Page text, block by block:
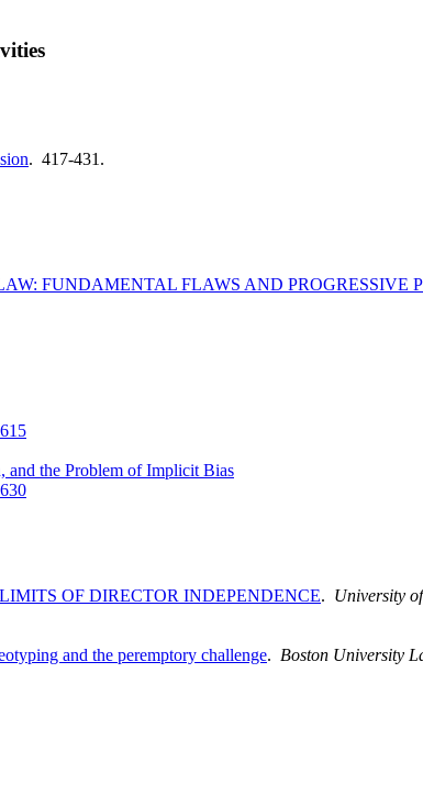
. 417-431.
FUNDAMENTAL FLAWS AND PROGRESSIVE
and the Problem of Implicit Bias
OF DIRECTOR INDEPENDENCE. University
and the peremptory challenge. Boston University